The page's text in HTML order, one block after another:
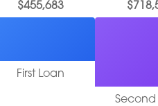
$455,683
First Loan
Second